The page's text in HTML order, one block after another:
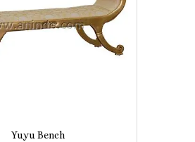
Yuyu Bench